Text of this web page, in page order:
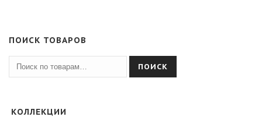
ПОИСК ТОВАРОВ
ПОИСК
КОЛЛЕКЦИИ